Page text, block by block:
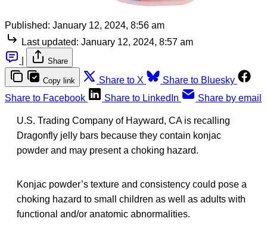
Published: January 12, 2024, 8:56 am
Last updated: January 12, 2024, 8:57 am
Share
Copy link Share to X
Share to Bluesky
Share to Facebook
Share to LinkedIn Share by email
U.S. Trading Company of Hayward, CA is recalling
Dragonfly jelly bars because they contain konjac
powder and may present a choking hazard.
Konjac powder’s texture and consistency could pose a
choking hazard to small children as well as adults with
functional and/or anatomic abnormalities.